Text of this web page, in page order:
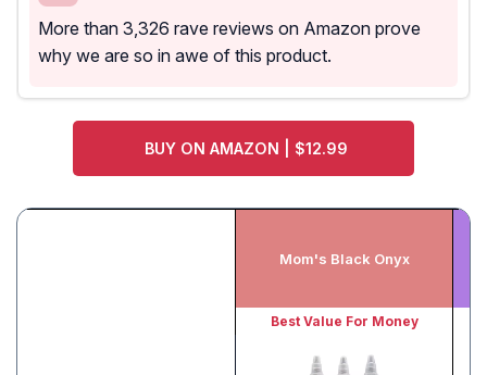
More than 3,326 rave reviews on Amazon prove
why we are so in awe of this product.
BUY ON AMAZON | $12.99
Mom's Black Onyx
Best Value For Money